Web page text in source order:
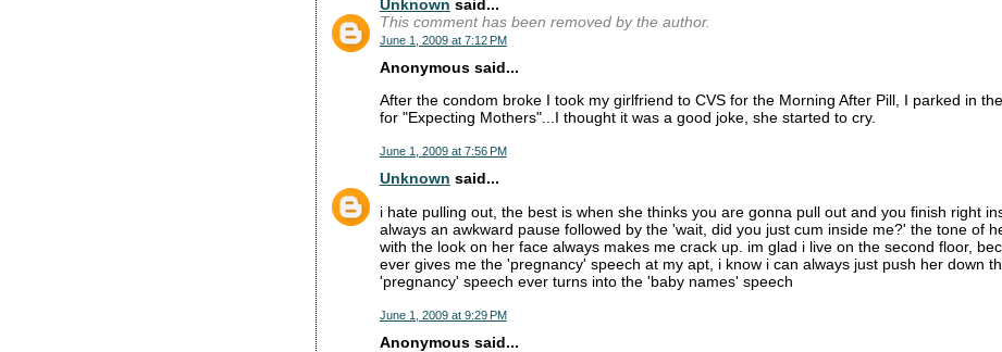
Unknown said...
This comment has been removed by the author.
June 1, 2009 at 7:12 PM
Anonymous said...
After the condom broke I took my girlfriend to CVS for the Morning After Pill, I parked in
for "Expecting Mothers"...I thought it was a good joke, she started to cry.
June 1, 2009 at 7:56 PM
Unknown said...
i hate pulling out, the best is when she thinks you are gonna pull out and you finish right
always an awkward pause followed by the 'wait, did you just cum inside me?' the tone of
with the look on her face always makes me crack up. im glad i live on the second floor,
ever gives me the 'pregnancy' speech at my apt, i know i can always just push her down
'pregnancy' speech ever turns into the 'baby names' speech
June 1, 2009 at 9:29 PM
Anonymous said...